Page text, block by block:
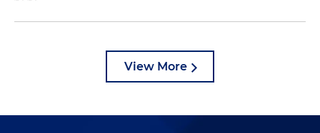
View More